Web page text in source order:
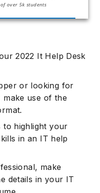
over 5k students
2022 It Help Desk
or looking for
use of the
to highlight your
in an IT help
make
details in your IT